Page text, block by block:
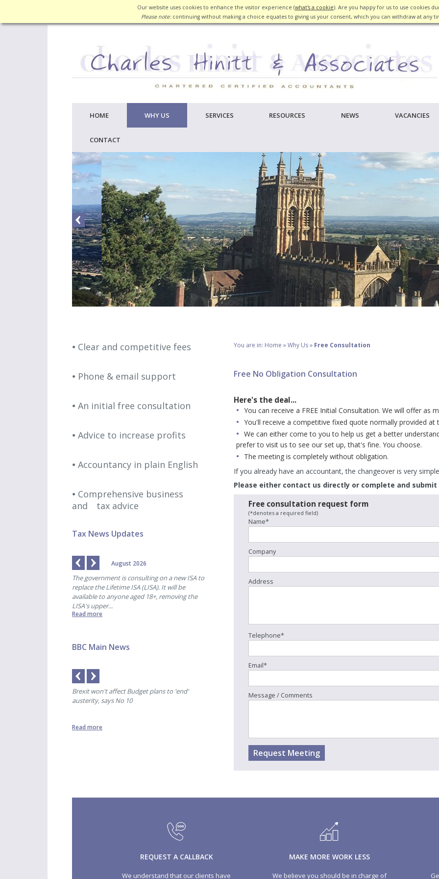
Our website uses cookies to enhance the visitor experience (what's a cookie). Are you happy for us to use cookies
Please note:continuing without making a choice equates to giving us your consent, which you can withdraw at any
HOME WHY US SERVICES RESOURCES NEWS VACANCIES
CONTACT
Clear and competitive fees
Phone & email support
An initial free consultation
Advice to increase profits
Accountancy in plain English
Comprehensive business
and
tax advice
Tax News Updates
August 2026
The government is consulting on a new ISA to
replace the Lifetime ISA (LISA). It will be
available to anyone aged 18+, removing the
LISA's upper...
Read more
HMRC is sending updated tax codes to state
pensioners who exceeded the earnings limit
reclaimed in early 2026.
BBC Main News
Brexit won't affect Budget plans to 'end'
austerity, says No 10
Read more
Special 50p coin expected to mark Brexit
at three-year low
You are in: Home »Why Us» Free Consultation
Free No Obligation Consultation
Here's the deal...
You can receive a FREE Initial Consultation. We will offer as
You'll receive a competitive fixed quote normally provided
We can either come to you to help us get a better
prefer to visit us to see our set up, that's fine. You choose.
The meeting is completely without obligation.
If you already have an accountant, the changeover is very
Please either contact us directly or complete and
Free consultation request form
(*denotes a required field)
Name*
Company
Address
Telephone*
Email*
Message / Comments
Request Meeting
REQUEST A CALLBACK
We understand that our clients have
MAKE MORE WORK LESS
We believe you should be in charge of